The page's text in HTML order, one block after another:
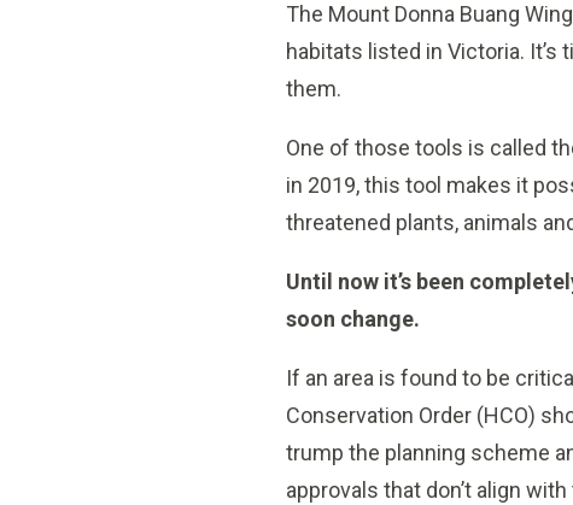
The Mount Donna Buang
habitats listed in Victoria.
them.
One of those tools is called
in 2019, this tool makes it
threatened plants, animals
Until now it’s been
soon change.
If an area is found to be
Conservation Order (HCO)
trump the planning scheme
approvals that don’t align with